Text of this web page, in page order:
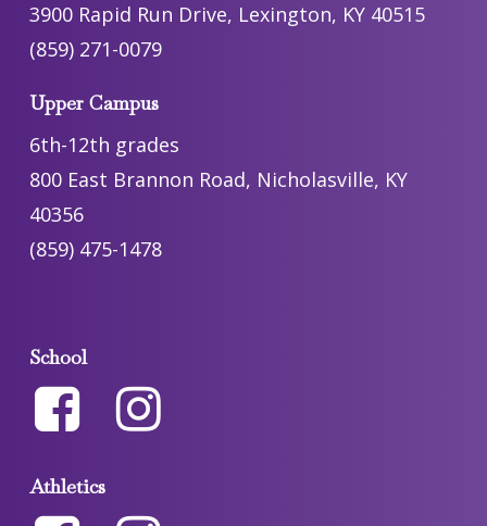
3900 Rapid Run Drive, Lexington, KY 40515
(859) 271-0079
Upper Campus
6th-12th grades
800 East Brannon Road, Nicholasville, KY
40356
(859) 475-1478
School
Athletics